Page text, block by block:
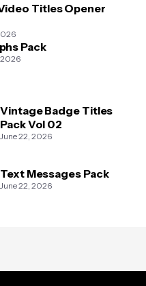
Titles Opener
Pack
2026
Vintage Badge Titles
Pack Vol 02
June 22, 2026
Text Messages Pack
June 22, 2026